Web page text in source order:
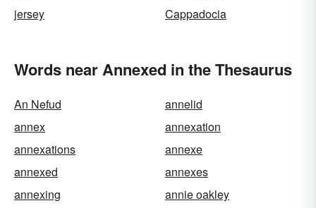
jersey
Cappadocia
Words near Annexed in the Thesaurus
An Nefud
annelid
annex
annexation
annexations
annexe
annexed
annexes
annexing
annie oakley